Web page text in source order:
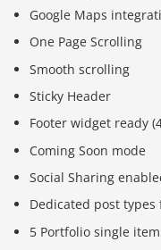
Google Maps
One Page Scrolling
Smooth scrolling
Sticky Header
Footer widget ready
Coming Soon mode
Social Sharing
Dedicated post
5 Portfolio single